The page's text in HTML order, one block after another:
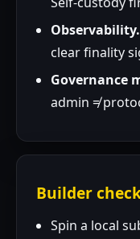
Observability.
clear finality
Governance
admin ≠
Builder
Spin a local